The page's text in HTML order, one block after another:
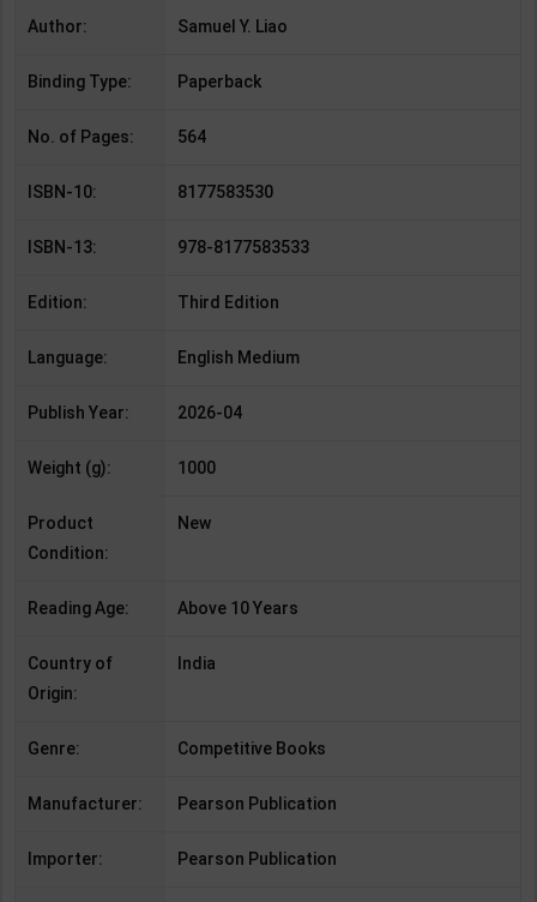
Author: Samuel Y. Liao
Binding Type: Paperback
No. of Pages: 564
ISBN-10: 8177583530
ISBN-13: 978-8177583533
Edition: Third Edition
Language: English Medium
Publish Year: 2026-04
Weight (g): 1000
Product
Condition:
New
Reading Age: Above 10 Years
Country of
Origin:
India
Genre: Competitive Books
Manufacturer: Pearson Publication
Importer: Pearson Publication